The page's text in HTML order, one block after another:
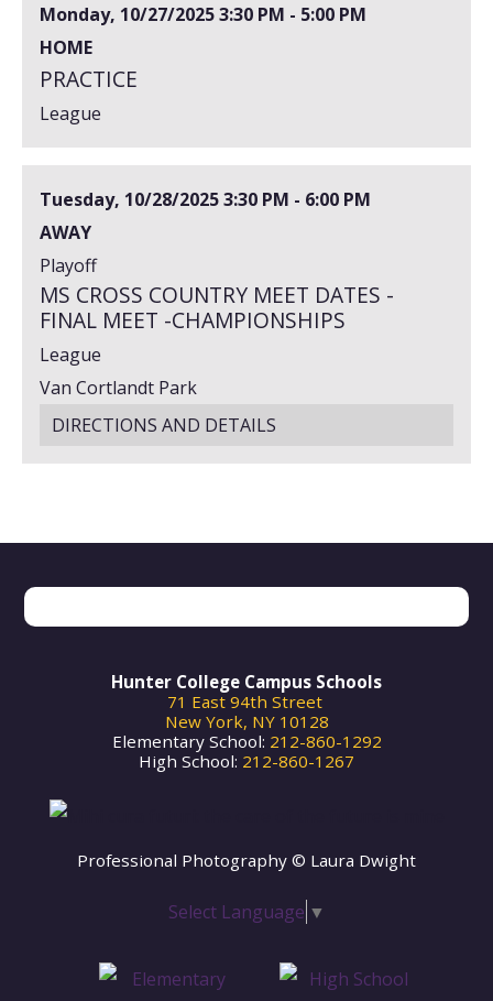
Monday, 10/27/20253:30 PM - 5:00 PM
HOME
PRACTICE
League
Tuesday, 10/28/20253:30 PM - 6:00 PM
AWAY
Playoff
MS CROSS COUNTRY MEET DATES -
FINAL MEET -CHAMPIONSHIPS
League
Van Cortlandt Park
DIRECTIONS AND DETAILS
Hunter College Campus Schools
71 East 94th Street
New York, NY 10128
Elementary School: 212-860-1292
High School: 212-860-1267
Professional Photography © Laura Dwight
Select Language ▼